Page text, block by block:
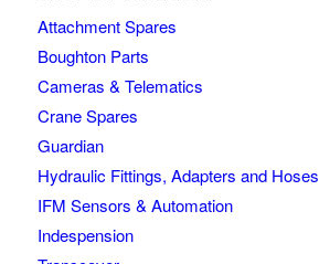
Attachment Spares
Boughton Parts
Cameras & Telematics
Crane Spares
Guardian
Hydraulic Fittings, Adapters and Hoses
IFM Sensors & Automation
Indespension